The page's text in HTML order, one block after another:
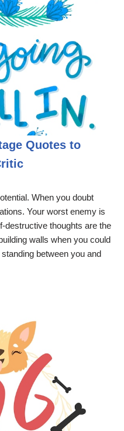
Quotes to
When you doubt
Your worst enemy is
destructive thoughts are the
walls when you could
between you and